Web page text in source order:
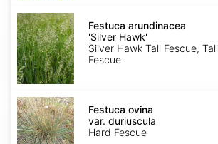
Festuca
arundinacea
'Silver
Hawk'
Festuca arundinacea
'Silver Hawk'
Silver Hawk Tall Fescue, Tall
Fescue
Festuca
ovina
var.
duriuscula
Festuca ovina
var. duriuscula
Hard Fescue